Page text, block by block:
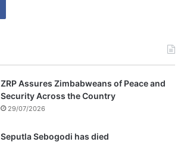
ZRP Assures Zimbabweans of Peace and
Security Across the Country
29/07/2026
Seputla Sebogodi has died